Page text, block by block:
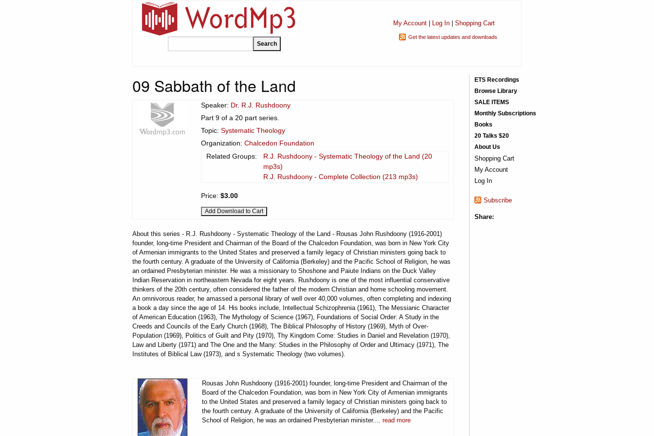
My Account| Log In| Shopping Cart
Get the latest updates and downloads
09 Sabbath of the Land
Speaker: Dr. R.J. Rushdoony
Part 9 of a 20 part series.
Topic: Systematic Theology
Organization: Chalcedon Foundation
Related Groups:
R.J. Rushdoony - Systematic Theology of the Land (20
mp3s)
R.J. Rushdoony - Complete Collection (213 mp3s)
Price: $3.00
About this series - R.J. Rushdoony - Systematic Theology of the Land - Rousas John Rushdoony (1916-2001)
founder, long-time President and Chairman of the Board of the Chalcedon Foundation, was born in New York City
of Armenian immigrants to the United States and preserved a family legacy of Christian ministers going back to
the fourth century. A graduate of the University of California (Berkeley) and the Pacific School of Religion, he was
an ordained Presbyterian minister. He was a missionary to Shoshone and Paiute Indians on the Duck Valley
Indian Reservation in northeastern Nevada for eight years. Rushdoony is one of the most influential conservative
thinkers of the 20th century, often considered the father of the modern Christian and home schooling movement.
An omnivorous reader, he amassed a personal library of well over 40,000 volumes, often completing and indexing
a book a day since the age of 14. His books include, Intellectual Schizophrenia (1961), The Messianic Character
of American Education (1963), The Mythology of Science (1967), Foundations of Social Order: A Study in the
Creeds and Councils of the Early Church (1968), The Biblical Philosophy of History (1969), Myth of Over-
Population (1969), Politics of Guilt and Pity (1970), Thy Kingdom Come: Studies in Daniel and Revelation (1970),
Law and Liberty (1971) and The One and the Many: Studies in the Philosophy of Order and Ultimacy (1971), The
Institutes of Biblical Law (1973), and s Systematic Theology (two volumes).
Rousas John Rushdoony (1916-2001) founder, long-time President and Chairman of the
Board of the Chalcedon Foundation, was born in New York City of Armenian immigrants
to the United States and preserved a family legacy of Christian ministers going back to
the fourth century. A graduate of the University of California (Berkeley) and the Pacific
School of Religion, he was an ordained Presbyterian minister.... read more
ETS Recordings
Browse Library
SALE ITEMS
Monthly Subscriptions
Books
20 Talks $20
About Us
Shopping Cart
My Account
Log In
Subscribe
Share: